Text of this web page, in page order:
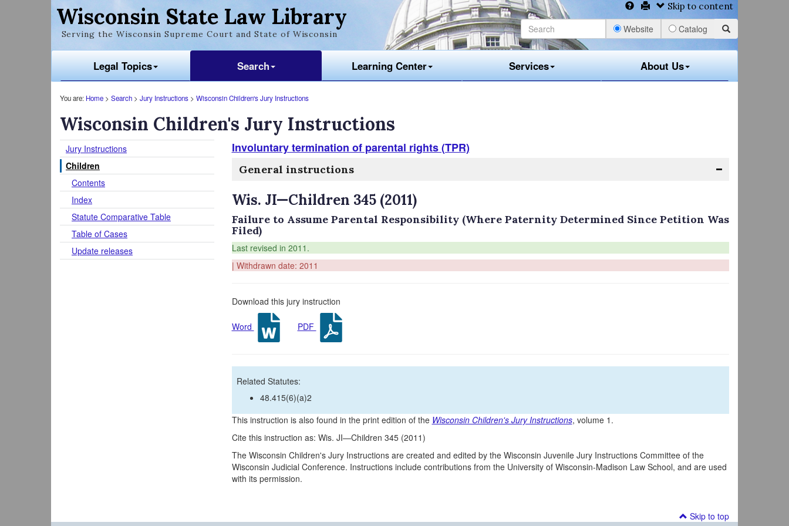
Wisconsin State Law Library
Serving the Wisconsin Supreme Court and State of Wisconsin
Skip to content
Website Catalog
Legal Topics Search Learning Center Services About Us
You are: Home > Search > Jury Instructions > Wisconsin Children's Jury Instructions
Wisconsin Children's Jury Instructions
Jury Instructions
Children
Contents
Index
Statute Comparative Table
Table of Cases
Update releases
Involuntary termination of parental rights (TPR)
General instructions
Wis. JI—Children 345 (2011)
Failure to Assume Parental Responsibility (Where Paternity Determined Since Petition Was
Filed)
Last revised in 2011.
| Withdrawn date: 2011
Download this jury instruction
Word PDF
Related Statutes:
48.415(6)(a)2
This instruction is also found in the print edition of the Wisconsin Children's Jury Instructions, volume 1.
Cite this instruction as: Wis. JI—Children 345 (2011)
The Wisconsin Children's Jury Instructions are created and edited by the Wisconsin Juvenile Jury Instructions Committee of the
Wisconsin Judicial Conference. Instructions include contributions from the University of Wisconsin-Madison Law School, and are used
with its permission.
Skip to top